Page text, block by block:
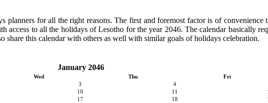
planners for all the right reasons. The first and foremost factor is of
to all the holidays of Lesotho for the year 2046. The calendar basically
share this calendar with others as well with similar goals of holidays celebration.
January 2046
Wed Thu Fri
3 4
10 11
17 18